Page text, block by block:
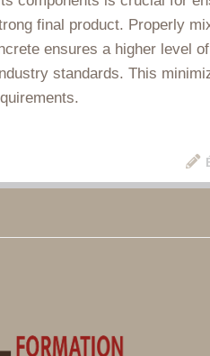
final product. Properly
ensures a higher level
standards. This